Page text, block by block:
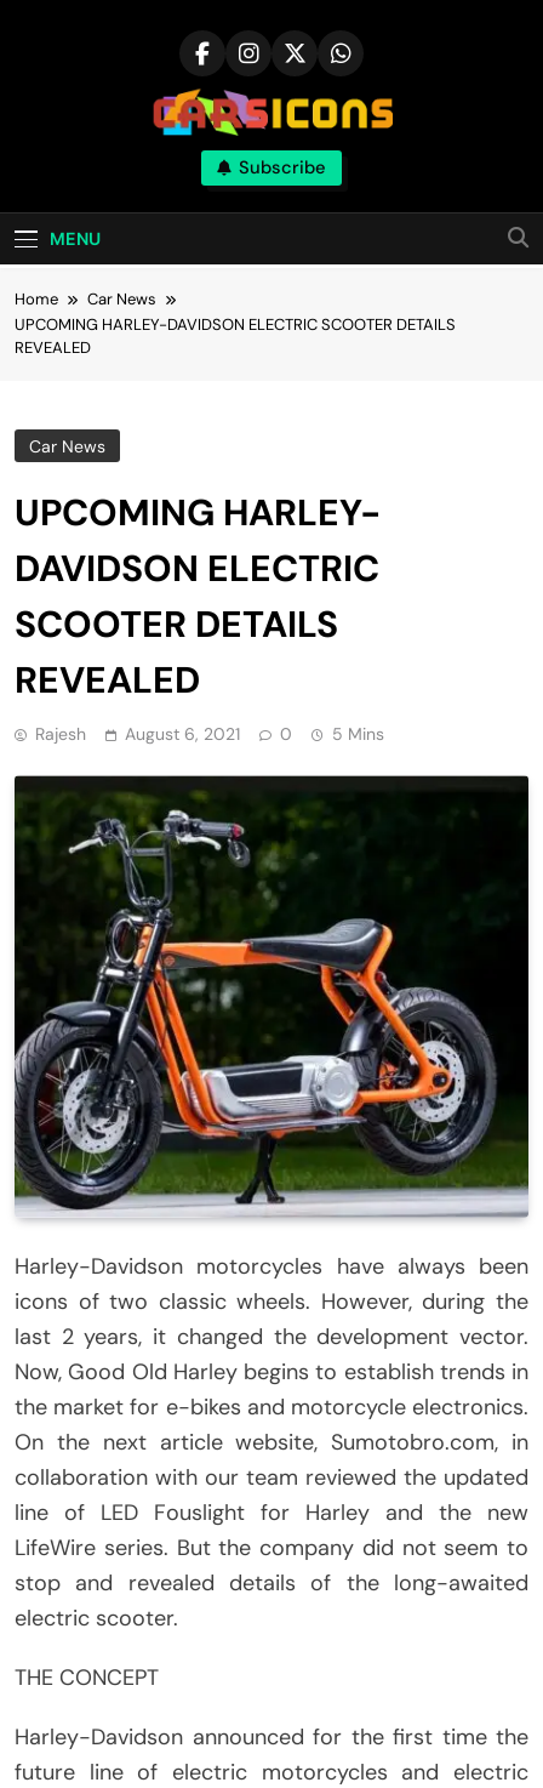
Carsicons
Upcoming Cars News, Bike News, New
Launches, Reviews, Comparisons, With High
Quality Pictures
Subscribe
MENU
Home
Car News
UPCOMING HARLEY-DAVIDSON ELECTRIC SCOOTER DETAILS
REVEALED
Car News
UPCOMING HARLEY-
DAVIDSON ELECTRIC
SCOOTER DETAILS
REVEALED
Rajesh August 6, 2021 0 5 Mins
Harley-Davidson motorcycles have always been
icons of two classic wheels. However, during the
last 2 years, it changed the development vector.
Now, Good Old Harley begins to establish trends in
the market for e-bikes and motorcycle electronics.
On the next article website, Sumotobro.com, in
collaboration with our team reviewed the updated
line of LED Fouslight for Harley and the new
LifeWire series. But the company did not seem to
stop and revealed details of the long-awaited
electric scooter.
THE CONCEPT
Harley-Davidson announced for the first time the
future line of electric motorcycles and electric